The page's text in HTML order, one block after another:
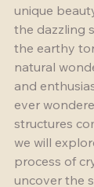
unique
the dazzling
the earthy
natural
and
ever
structures
we will
process of
uncover the